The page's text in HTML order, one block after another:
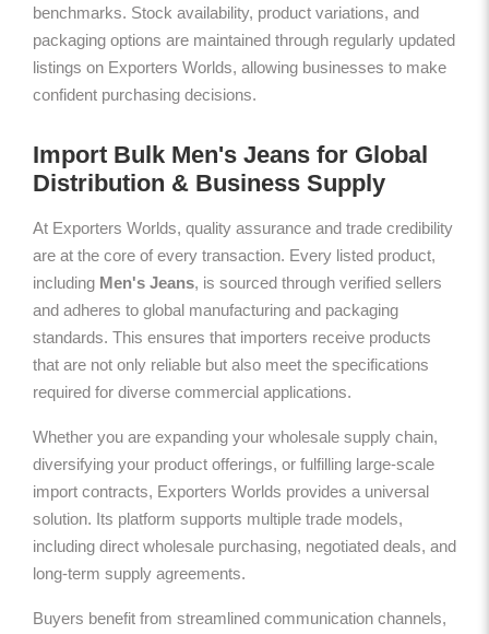
benchmarks. Stock availability, product variations, and
packaging options are maintained through regularly updated
listings on Exporters Worlds, allowing businesses to make
confident purchasing decisions.
Import Bulk Men's Jeans for Global
Distribution & Business Supply
At Exporters Worlds, quality assurance and trade credibility
are at the core of every transaction. Every listed product,
including Men's Jeans, is sourced through verified sellers
and adheres to global manufacturing and packaging
standards. This ensures that importers receive products
that are not only reliable but also meet the specifications
required for diverse commercial applications.
Whether you are expanding your wholesale supply chain,
diversifying your product offerings, or fulfilling large-scale
import contracts, Exporters Worlds provides a universal
solution. Its platform supports multiple trade models,
including direct wholesale purchasing, negotiated deals, and
long-term supply agreements.
Buyers benefit from streamlined communication channels,